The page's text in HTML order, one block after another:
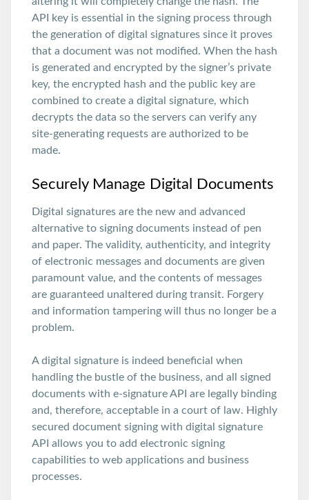
API key is essential in the signing process through
the generation of digital signatures since it proves
that a document was not modified. When the hash
is generated and encrypted by the signer’s private
key, the encrypted hash and the public key are
combined to create a digital signature, which
decrypts the data so the servers can verify any
site-generating requests are authorized to be
made.
Securely Manage Digital Documents
Digital signatures are the new and advanced
alternative to signing documents instead of pen
and paper. The validity, authenticity, and integrity
of electronic messages and documents are given
paramount value, and the contents of messages
are guaranteed unaltered during transit. Forgery
and information tampering will thus no longer be a
problem.
A digital signature is indeed beneficial when
handling the bustle of the business, and all signed
documents with e-signature API are legally binding
and, therefore, acceptable in a court of law. Highly
secured document signing with digital signature
API allows you to add electronic signing
capabilities to web applications and business
processes.